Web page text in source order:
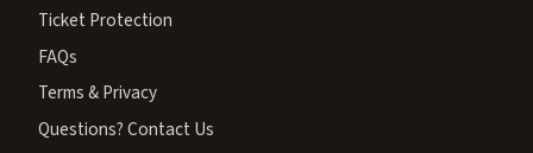
Ticket Protection
FAQs
Terms & Privacy
Questions? Contact Us